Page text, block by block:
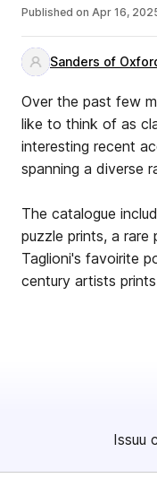
Published on Apr 16,
Sanders of
Over the past few
like to think of as
interesting recent
spanning a diverse
The catalogue
puzzle prints, a rare
Taglioni's favoirite
century artists
Issuu